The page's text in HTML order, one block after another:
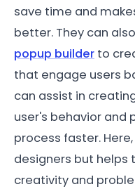
save time and
better. They can
popup builder to
that engage users
can assist in
user's behavior and
process faster.
designers but helps
creativity and